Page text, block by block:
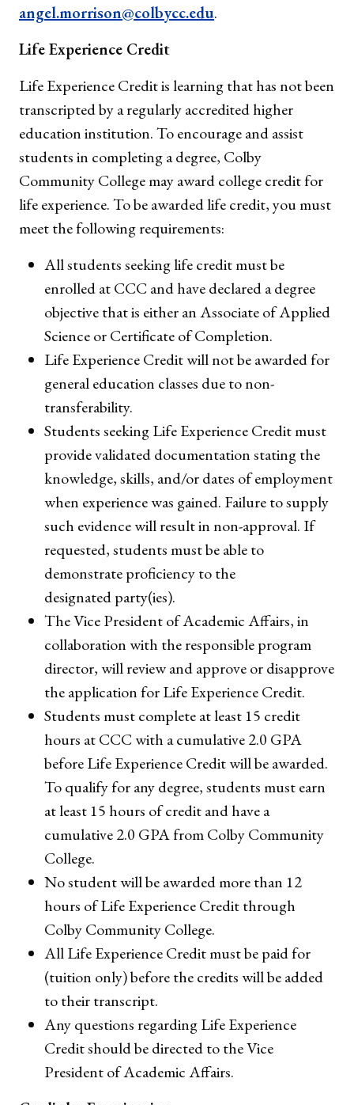
angel.morrison@colbycc.edu.
Life Experience Credit
Life Experience Credit is learning that has not been
transcripted by a regularly accredited higher
education institution. To encourage and assist
students in completing a degree, Colby
Community College may award college credit for
life experience. To be awarded life credit, you must
meet the following requirements:
All students seeking life credit must be
enrolled at CCC and have declared a degree
objective that is either an Associate of Applied
Science or Certificate of Completion.
Life Experience Credit will not be awarded for
general education classes due to non-
transferability.
Students seeking Life Experience Credit must
provide validated documentation stating the
knowledge, skills, and/or dates of employment
when experience was gained. Failure to supply
such evidence will result in non-approval. If
requested, students must be able to
demonstrate proficiency to the
designated party(ies).
The Vice President of Academic Affairs, in
collaboration with the responsible program
director, will review and approve or disapprove
the application for Life Experience Credit.
Students must complete at least 15 credit
hours at CCC with a cumulative 2.0 GPA
before Life Experience Credit will be awarded.
To qualify for any degree, students must earn
at least 15 hours of credit and have a
cumulative 2.0 GPA from Colby Community
College.
No student will be awarded more than 12
hours of Life Experience Credit through
Colby Community College.
All Life Experience Credit must be paid for
(tuition only) before the credits will be added
to their transcript.
Any questions regarding Life Experience
Credit should be directed to the Vice
President of Academic Affairs.